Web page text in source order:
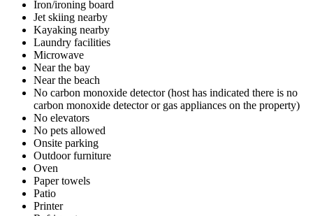
Iron/ironing board
Jet skiing nearby
Kayaking nearby
Laundry facilities
Microwave
Near the bay
Near the beach
No carbon monoxide detector (host has indicated there is no
carbon monoxide detector or gas appliances on the property)
No elevators
No pets allowed
Onsite parking
Outdoor furniture
Oven
Paper towels
Patio
Printer